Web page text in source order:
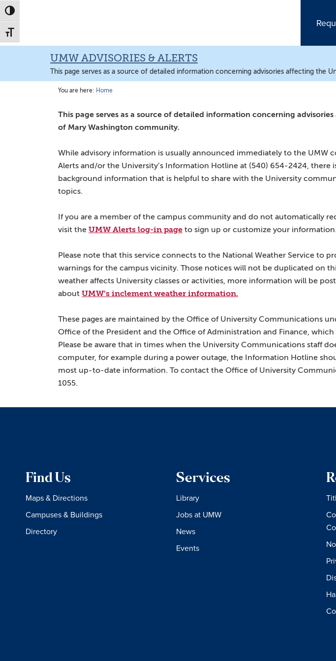
Skip
to
main
content
Skip
to
primary
sidebar
Skip
to
main
content
UMW ADVISORIES & ALERTS
This page serves as a source of detailed information concerning advisories affecting the
You are here: Home
This page serves as a source of detailed information concerning
of Mary Washington community.
While advisory information is usually announced immediately to the UMW
Alerts and/or the University’s Information Hotline at (540) 654-2424, there
background information that is helpful to share with the University
topics.
If you are a member of the campus community and do not automatically
visit the UMW Alerts log-in page to sign up or customize your information.
Please note that this service connects to the National Weather Service to
warnings for the campus vicinity. Those notices will not be duplicated on
weather affects University classes or activities, more information will be
about UMW’s inclement weather information.
These pages are maintained by the Office of University Communications
Office of the President and the Office of Administration and Finance,
Please be aware that in times when the University Communications staff
computer, for example during a power outage, the Information Hotline
most up-to-date information. To contact the Office of University
1055.
Find Us
Maps & Directions
Campuses & Buildings
Directory
Services
Library
Jobs at UMW
News
Events